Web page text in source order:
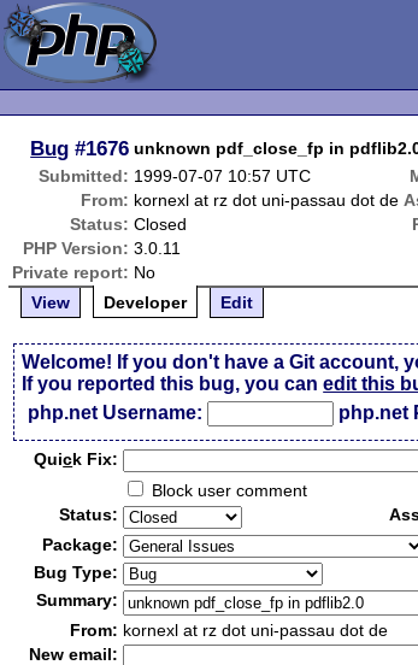
Bug #1676 unknown pdf_close_fp in
Submitted: 1999-07-07 10:57 UTC
From: kornexl at rz dot uni-passau dot de
Status: Closed
PHP Version: 3.0.11
Private report: No
View
Developer Edit
Welcome! If you don't have a Git account,
If you reported this bug, you canedit this
php.net Username:
php.net
Quick Fix:
Block user comment
Status:
Package:
Bug Type:
Summary:
From: kornexl at rz dot uni-passau dot de
New email: